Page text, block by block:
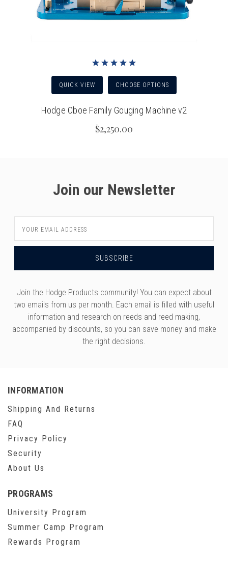
QUICK VIEW CHOOSE OPTIONS
Hodge Oboe Family Gouging Machine v2
$2,250.00
Join our Newsletter
Address
Join the Hodge Products community! You can expect about
two emails from us per month. Each email is filled with useful
information and research on reeds and reed making,
accompanied by discounts, so you can save money and make
the right decisions.
INFORMATION
Shipping And Returns
FAQ
Privacy Policy
Security
About Us
PROGRAMS
University Program
Summer Camp Program
Rewards Program